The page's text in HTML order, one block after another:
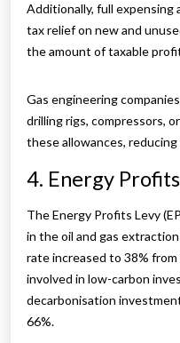
Additionally, full expensing
tax relief on new and
the amount of taxable
Gas engineering
drilling rigs, compressors,
these allowances,
4. Energy
The Energy Profits Levy
in the oil and gas
rate increased to 38%
involved in low-carbon
decarbonisation
66%.